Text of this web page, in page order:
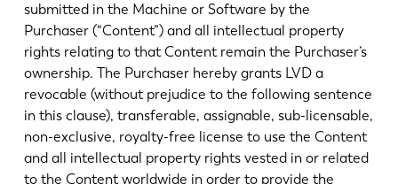
submitted in the Machine or Software by the
Purchaser (“Content”) and all intellectual property
rights relating to that Content remain the Purchaser’s
ownership. The Purchaser hereby grants LVD a
revocable (without prejudice to the following sentence
in this clause), transferable, assignable, sub-licensable,
non-exclusive, royalty-free license to use the Content
and all intellectual property rights vested in or related
to the Content worldwide in order to provide the